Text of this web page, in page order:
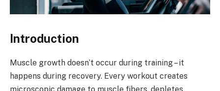
Introduction
Muscle growth doesn’t occur during training – it
happens during recovery. Every workout creates
microscopic damage to muscle fibers, depletes